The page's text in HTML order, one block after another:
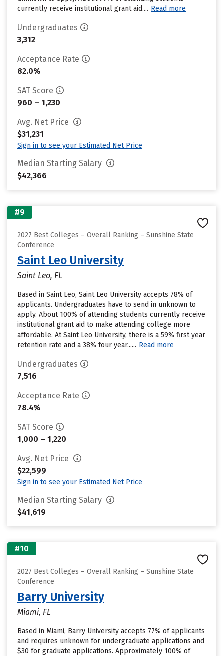
currently receive institutional grant aid.... Read more
Undergraduates
3,312
Acceptance Rate
82.0%
SAT Score
960 – 1,230
Avg. Net Price
$31,231
Sign in to see your Estimated Net Price
Median Starting Salary
$42,366
#9
2027 Best Colleges – Overall Ranking – Sunshine State
Conference
Saint Leo University
Saint Leo, FL
Based in Saint Leo, Saint Leo University accepts 78% of
applicants. Undergraduates have to send in unknown to
apply. About 100% of attending students currently receive
institutional grant aid to make attending college more
affordable. At Saint Leo University, there is a 59% first year
retention rate and a 38% four year...... Read more
Undergraduates
7,516
Acceptance Rate
78.4%
SAT Score
1,000 – 1,220
Avg. Net Price
$22,599
Sign in to see your Estimated Net Price
Median Starting Salary
$41,619
#10
2027 Best Colleges – Overall Ranking – Sunshine State
Conference
Barry University
Miami, FL
Based in Miami, Barry University accepts 77% of applicants
and requires unknown for undergraduate applications and
$30 for graduate applications. Approximately 100% of